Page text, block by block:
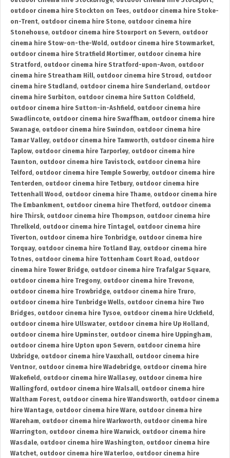
outdoor cinema hire Stockton on Tees, outdoor cinema hire Stoke-
on-Trent, outdoor cinema hire Stone, outdoor cinema hire
Stonehouse, outdoor cinema hire Stourport on Severn, outdoor
cinema hire Stow-on-the-Wold , outdoor cinema hire Stowmarket,
outdoor cinema hire Stratfield Mortimer, outdoor cinema hire
Stratford , outdoor cinema hire Stratford-upon-Avon, outdoor
cinema hire Streatham Hill, outdoor cinema hire Stroud , outdoor
cinema hire Studland , outdoor cinema hire Sunderland , outdoor
cinema hire Surbiton, outdoor cinema hire Sutton Coldfield ,
outdoor cinema hire Sutton-in-Ashfield , outdoor cinema hire
Swadlincote, outdoor cinema hire Swaffham, outdoor cinema hire
Swanage, outdoor cinema hire Swindon, outdoor cinema hire
Tamar Valley, outdoor cinema hire Tamworth, outdoor cinema hire
Taplow, outdoor cinema hire Tarporley, outdoor cinema hire
Taunton, outdoor cinema hire Tavistock, outdoor cinema hire
Telford , outdoor cinema hire Temple Sowerby, outdoor cinema hire
Tenterden, outdoor cinema hire Tetbury, outdoor cinema hire
Tettenhall Wood , outdoor cinema hire Thame, outdoor cinema hire
The Embankment, outdoor cinema hire Thetford , outdoor cinema
hire Thirsk, outdoor cinema hire Thompson, outdoor cinema hire
Threlkeld , outdoor cinema hire Tintagel, outdoor cinema hire
Tiverton, outdoor cinema hire Tonbridge, outdoor cinema hire
Torquay, outdoor cinema hire Totland Bay, outdoor cinema hire
Totnes, outdoor cinema hire Tottenham Court Road , outdoor
cinema hire Tower Bridge, outdoor cinema hire Trafalgar Square,
outdoor cinema hire Tregony, outdoor cinema hire Trevone,
outdoor cinema hire Trowbridge, outdoor cinema hire Truro,
outdoor cinema hire Tunbridge Wells, outdoor cinema hire Two
Bridges, outdoor cinema hire Tysoe, outdoor cinema hire Uckfield ,
outdoor cinema hire Ullswater, outdoor cinema hire Up Holland ,
outdoor cinema hire Upminster, outdoor cinema hire Uppingham,
outdoor cinema hire Upton upon Severn, outdoor cinema hire
Uxbridge, outdoor cinema hire Vauxhall, outdoor cinema hire
Ventnor, outdoor cinema hire Wadebridge, outdoor cinema hire
Wakefield , outdoor cinema hire Wallasey, outdoor cinema hire
Wallingford , outdoor cinema hire Walsall, outdoor cinema hire
Waltham Forest, outdoor cinema hire Wandsworth, outdoor cinema
hire Wantage, outdoor cinema hire Ware, outdoor cinema hire
Wareham, outdoor cinema hire Warkworth, outdoor cinema hire
Warrington, outdoor cinema hire Warwick, outdoor cinema hire
Wasdale, outdoor cinema hire Washington, outdoor cinema hire
Watchet, outdoor cinema hire Waterloo, outdoor cinema hire